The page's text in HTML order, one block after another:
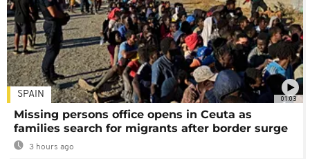
01:03
SPAIN
Missing persons office opens in Ceuta as
families search for migrants after border surge
3 hours ago